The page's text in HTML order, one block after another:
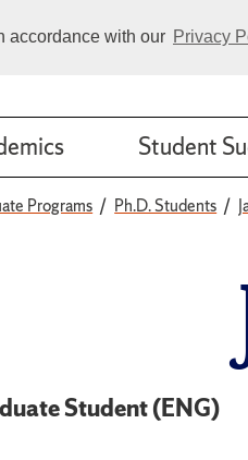
accordance with our Privacy
Student
Programs Ph.D. Students
Student (ENG)